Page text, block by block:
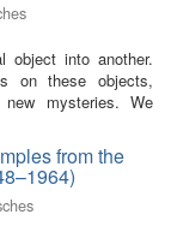
object into another.
on these objects,
new mysteries. We
from the